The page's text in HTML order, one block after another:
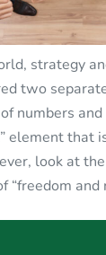
strategy
two
numbers
element that
look at
“freedom and